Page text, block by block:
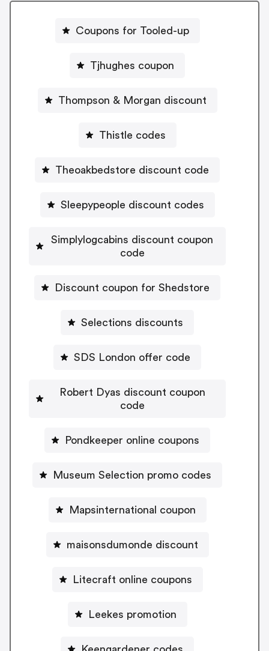
Coupons for Tooled-up
Tjhughes coupon
Thompson & Morgan discount
Thistle codes
Theoakbedstore discount code
Sleepypeople discount codes
Simplylogcabins discount coupon
code
Discount coupon for Shedstore
Selections discounts
SDS London offer code
Robert Dyas discount coupon
code
Pondkeeper online coupons
Museum Selection promo codes
Mapsinternational coupon
maisonsdumonde discount
Litecraft online coupons
Leekes promotion